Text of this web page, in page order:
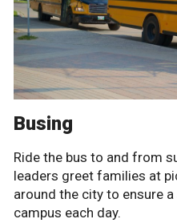
Busing
Ride the bus to and from
leaders greet families at
around the city to ensure
campus each day.